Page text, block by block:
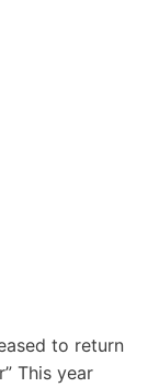
to return
This year